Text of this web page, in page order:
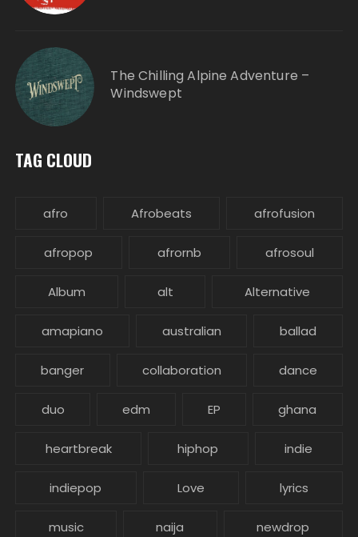
The Chilling Alpine Adventure –
Windswept
TAG CLOUD
afro Afrobeats afrofusion
afropop afrornb afrosoul
Album alt Alternative
amapiano australian ballad
banger collaboration dance
duo edm EP ghana
heartbreak hiphop indie
indiepop Love lyrics
music naija newdrop